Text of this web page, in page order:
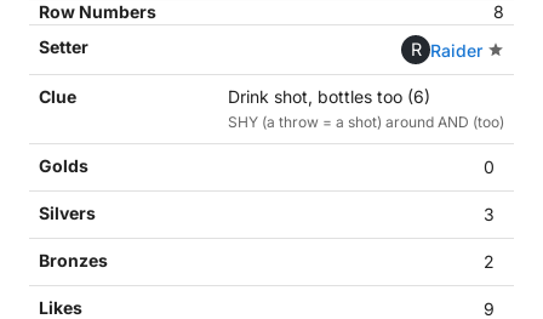
8
R Raider
Drink shot, bottles too (6)
SHY (a throw = a shot) around AND (too)
0
3
2
9